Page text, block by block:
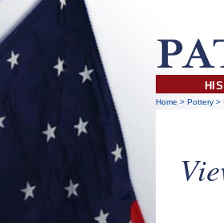
Home > Pottery>